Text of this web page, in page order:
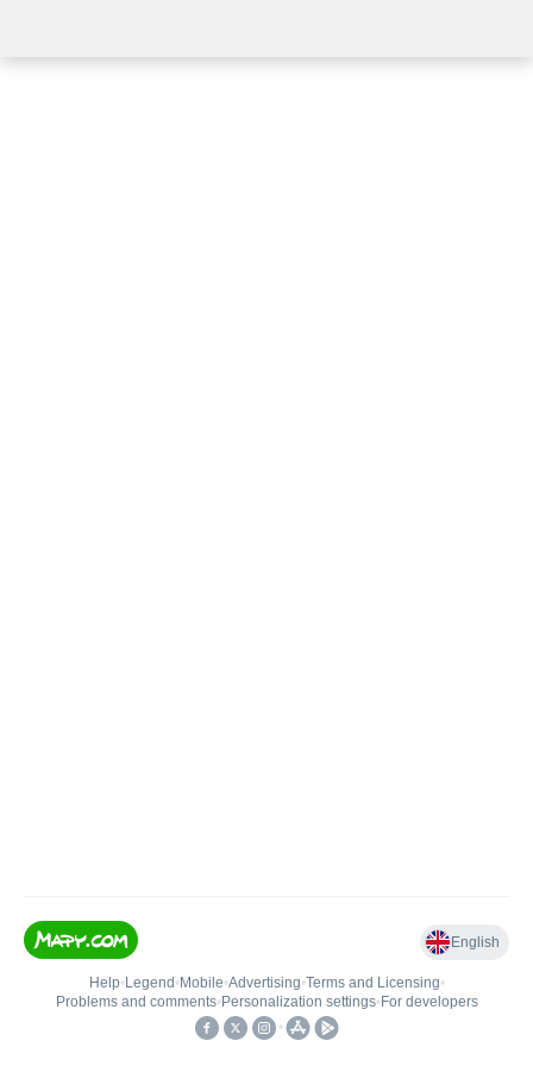
English
Help• Legend • Mobile•Advertising•Terms and Licensing•
Problems and comments• Personalization settings• For developers
•